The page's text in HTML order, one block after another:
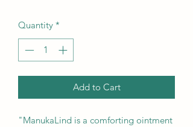
Quantity *
Add to Cart
"ManukaLind is a comforting ointment